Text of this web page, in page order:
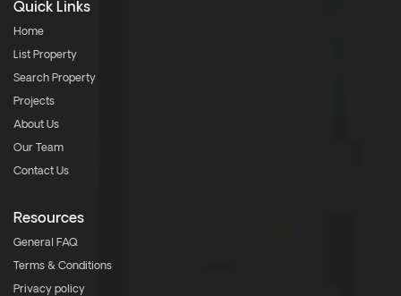
Quick Links
Home
List Property
Search Property
Projects
About Us
Our Team
Contact Us
Resources
General FAQ
Terms & Conditions
Privacy policy